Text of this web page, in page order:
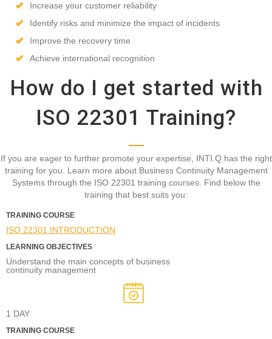
Increase your customer reliability
Identify risks and minimize the impact of incidents
Improve the recovery time
Achieve international recognition
How do I get started with
ISO 22301 Training?
If you are eager to further promote your expertise, INTI.Q has the right
training for you. Learn more about Business Continuity Management
Systems through the ISO 22301 training courses. Find below the
training that best suits you:
TRAINING COURSE
ISO 22301 INTRODUCTION
LEARNING OBJECTIVES
Understand the main concepts of business
continuity management
1 DAY
TRAINING COURSE